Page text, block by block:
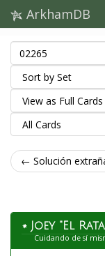
ArkhamDB
← Solución
Joey "El
Cuidando de sí